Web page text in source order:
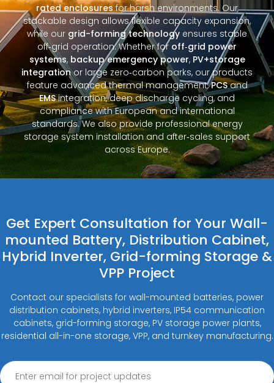
rated enclosuresfor harsh environments. Our
stackable design allows flexible capacity expansion,
while our grid-forming technology ensures stable
off‑grid operation. Whether for off‑grid power
systems, backup emergency power, PV+storage
integrationor large zero‑carbon parks, our products
feature advanced thermal management,PCSand
EMSintegration, deep discharge cycling, and
compliance with European and international
standards. We also provide professional energy
storage system installation and after‑sales support
across Europe.
Get Expert Consultation for Your Wall-
mounted Battery, Distribution Cabinet,
Hybrid Inverter, Grid-forming Storage &
VPP Project
Contact our specialists for wall-mounted batteries, power
distribution cabinets, hybrid inverters, IP54 communication
cabinets, grid-forming storage, PV storage power plants,
residential all-in-one storage, VPP, and turnkey manufacturing.